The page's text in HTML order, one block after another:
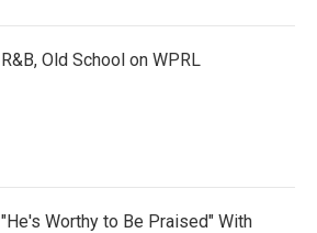
R&B, Old School on WPRL
"He's Worthy to Be Praised" With